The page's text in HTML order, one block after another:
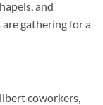
and
gathering for a
coworkers,